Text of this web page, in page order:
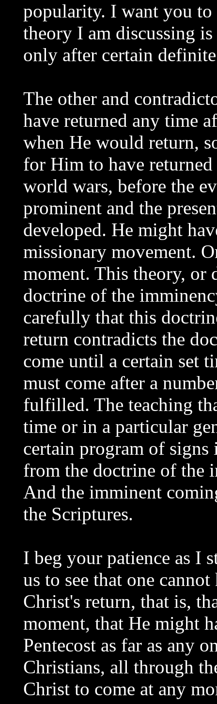
popularity. I want you to
theory I am discussing
only after certain
The other and
have returned any time
when He would return,
for Him to have
world wars, before the
prominent and the
developed. He might
missionary movement.
moment. This theory,
doctrine of the
carefully that this
return contradicts the
come until a certain set
must come after a
fulfilled. The teaching
time or in a particular
certain program of
from the doctrine of the
And the imminent
the Scriptures.
I beg your patience as I
us to see that one
Christ's return, that is,
moment, that He might
Pentecost as far as any
Christians, all through
Christ to come at any